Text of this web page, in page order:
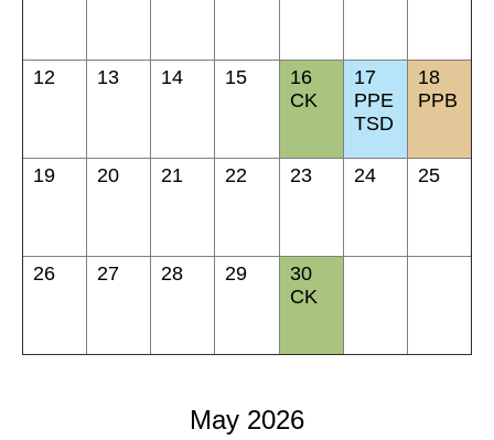
12 13 14 15
16
CK
17
PPE
TSD
18
PPB
19 20 21 22 23 24 25
26 27 28 29
30
CK
May 2026